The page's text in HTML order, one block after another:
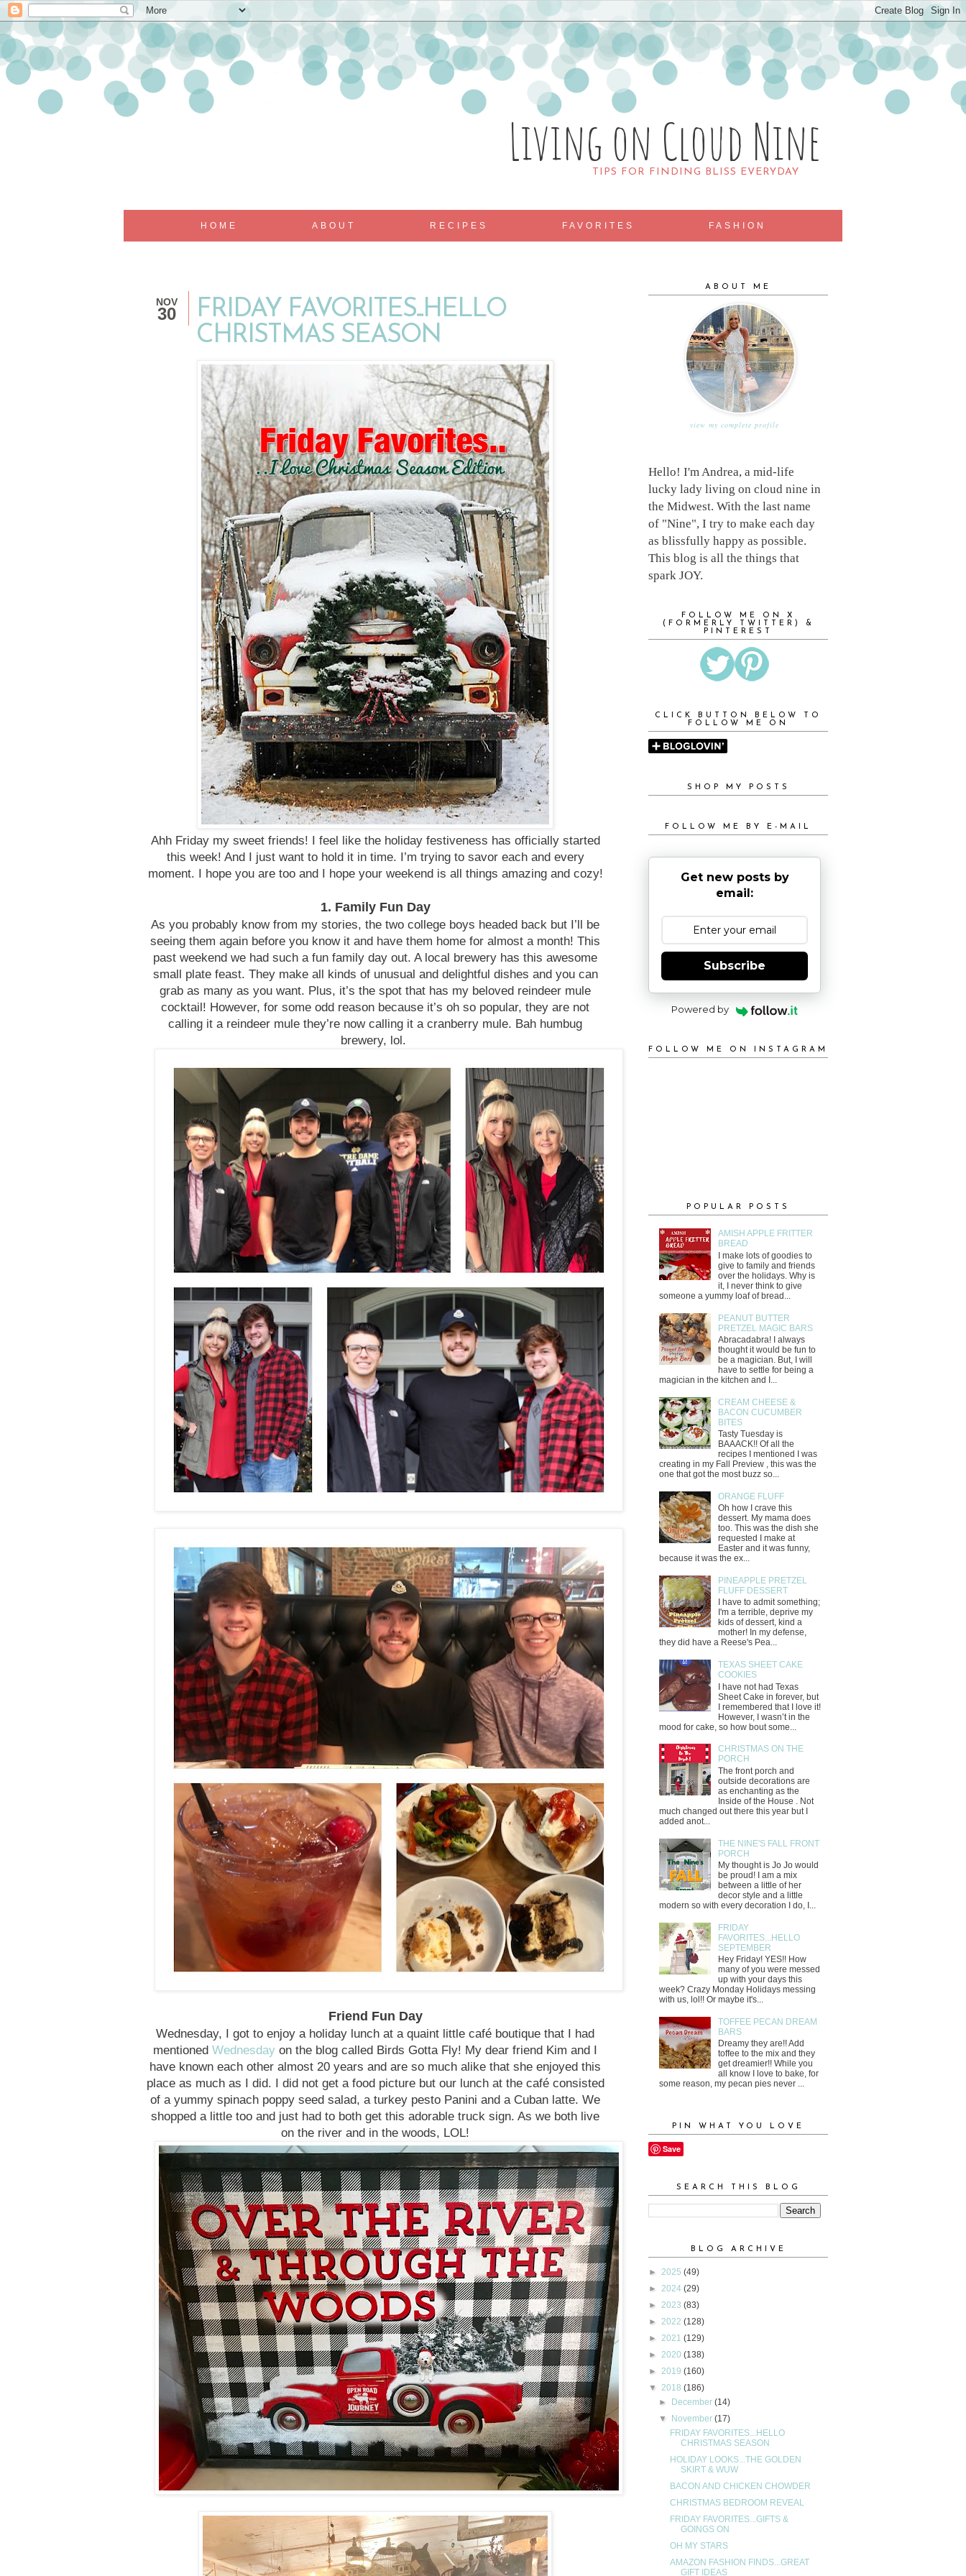
Living on Cloud Nine
TIPS FOR FINDING BLISS EVERYDAY
HOME ABOUT RECIPES FAVORITES FASHION
NOV
30
FRIDAY FAVORITES...HELLO
CHRISTMAS SEASON
Ahh Friday my sweet friends! I feel like the holiday festiveness has officially started
this week! And I just want to hold it in time. I’m trying to savor each and every
moment. I hope you are too and I hope your weekend is all things amazing and cozy!
1. Family Fun Day
As you probably know from my stories, the two college boys headed back but I’ll be
seeing them again before you know it and have them home for almost a month! This
past weekend we had such a fun family day out. A local brewery has this awesome
small plate feast. They make all kinds of unusual and delightful dishes and you can
grab as many as you want. Plus, it’s the spot that has my beloved reindeer mule
cocktail! However, for some odd reason because it’s oh so popular, they are not
calling it a reindeer mule they’re now calling it a cranberry mule. Bah humbug
brewery, lol.
Friend Fun Day
Wednesday, I got to enjoy a holiday lunch at a quaint little café boutique that I had
mentioned Wednesday on the blog called Birds Gotta Fly! My dear friend Kim and I
have known each other almost 20 years and are so much alike that she enjoyed this
place as much as I did. I did not get a food picture but our lunch at the café consisted
of a yummy spinach poppy seed salad, a turkey pesto Panini and a Cuban latte. We
shopped a little too and just had to both get this adorable truck sign. As we both live
on the river and in the woods, LOL!
ABOUT ME
view my complete profile
Hello! I'm Andrea, a mid-life
lucky lady living on cloud nine in
the Midwest. With the last name
of "Nine", I try to make each day
as blissfully happy as possible.
This blog is all the things that
spark JOY.
FOLLOW ME ON X
(FORMERLY TWITTER) &
PINTEREST
CLICK BUTTON BELOW TO
FOLLOW ME ON
SHOP MY POSTS
FOLLOW ME BY E-MAIL
Get new posts by
email:
Subscribe
Powered by
FOLLOW ME ON INSTAGRAM
POPULAR POSTS
AMISH APPLE FRITTER
BREAD
I make lots of goodies to
give to family and friends
over the holidays. Why is
it, I never think to give
someone a yummy loaf of bread...
PEANUT BUTTER
PRETZEL MAGIC BARS
Abracadabra! I always
thought it would be fun to
be a magician. But, I will
have to settle for being a
magician in the kitchen and I...
CREAM CHEESE &
BACON CUCUMBER
BITES
Tasty Tuesday is
BAAACK!! Of all the
recipes I mentioned I was
creating in my Fall Preview , this was the
one that got the most buzz so...
ORANGE FLUFF
Oh how I crave this
dessert. My mama does
too. This was the dish she
requested I make at
Easter and it was funny,
because it was the ex...
PINEAPPLE PRETZEL
FLUFF DESSERT
I have to admit something;
I'm a terrible, deprive my
kids of dessert, kind a
mother! In my defense,
they did have a Reese's Pea...
TEXAS SHEET CAKE
COOKIES
I have not had Texas
Sheet Cake in forever, but
I remembered that I love it!
However, I wasn’t in the
mood for cake, so how bout some...
CHRISTMAS ON THE
PORCH
The front porch and
outside decorations are
as enchanting as the
Inside of the House . Not
much changed out there this year but I
added anot...
THE NINE'S FALL FRONT
PORCH
My thought is Jo Jo would
be proud! I am a mix
between a little of her
decor style and a little
modern so with every decoration I do, I...
FRIDAY
FAVORITES...HELLO
SEPTEMBER
Hey Friday! YES!! How
many of you were messed
up with your days this
week? Crazy Monday Holidays messing
with us, lol!! Or maybe it's...
TOFFEE PECAN DREAM
BARS
Dreamy they are!! Add
toffee to the mix and they
get dreamier!! While you
all know I love to bake, for
some reason, my pecan pies never ...
PIN WHAT YOU LOVE
Save
SEARCH THIS BLOG
BLOG ARCHIVE
► 2025 (49)
► 2024 (29)
► 2023 (83)
► 2022 (128)
► 2021 (129)
► 2020 (138)
► 2019 (160)
▼ 2018 (186)
► December(14)
▼ November(17)
FRIDAY FAVORITES...HELLO
CHRISTMAS SEASON
HOLIDAY LOOKS...THE GOLDEN
SKIRT & WUW
BACON AND CHICKEN CHOWDER
CHRISTMAS BEDROOM REVEAL
FRIDAY FAVORITES...GIFTS &
GOINGS ON
OH MY STARS
AMAZON FASHION FINDS...GREAT
GIFT IDEAS